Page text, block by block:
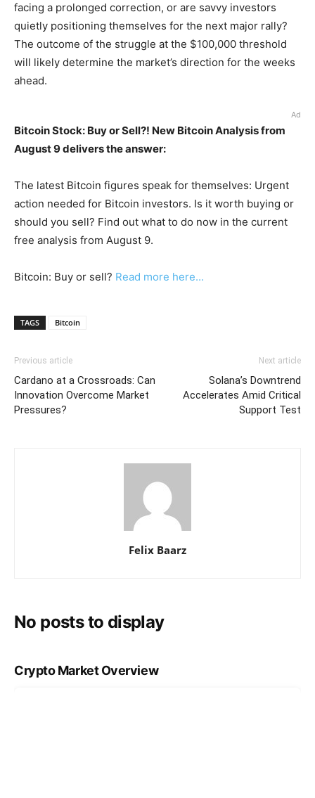
facing a prolonged correction, or are savvy investors
quietly positioning themselves for the next major rally?
The outcome of the struggle at the $100,000 threshold
will likely determine the market’s direction for the weeks
ahead.
Ad
Bitcoin Stock: Buy or Sell?! New Bitcoin Analysis from
August 9 delivers the answer:
The latest Bitcoin figures speak for themselves: Urgent
action needed for Bitcoin investors. Is it worth buying or
should you sell? Find out what to do now in the current
free analysis from August 9.
Bitcoin: Buy or sell? Read more here...
TAGS Bitcoin
Previous article
Cardano at a Crossroads: Can
Innovation Overcome Market
Pressures?
Next article
Solana’s Downtrend
Accelerates Amid Critical
Support Test
Felix Baarz
No posts to display
Crypto Market Overview